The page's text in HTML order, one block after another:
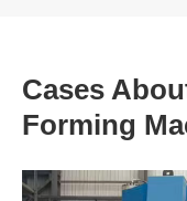
Cases
Forming